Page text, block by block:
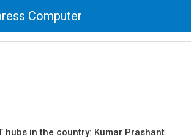
Computer
hubs in the country: Kumar Prashant